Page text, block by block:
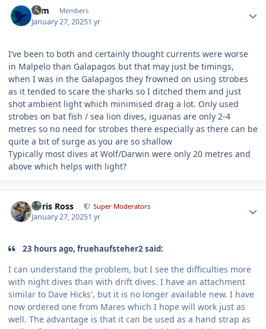
Grm Members
January 27, 20251 yr
I’ve been to both and certainly thought currents were worse
in Malpelo than Galapagos but that may just be timings,
when I was in the Galapagos they frowned on using strobes
as it tended to scare the sharks so I ditched them and just
shot ambient light which minimised drag a lot. Only used
strobes on bat fish / sea lion dives, iguanas are only 2-4
metres so no need for strobes there especially as there can be
quite a bit of surge as you are so shallow
Typically most dives at Wolf/Darwin were only 20 metres and
above which helps with light?
Chris Ross Super Moderators
January 27, 20251 yr
23 hours ago, fruehaufsteher2 said:
I can understand the problem, but I see the difficulties more
with night dives than with drift dives. I have an attachment
similar to Dave Hicks', but it is no longer available new. I have
now ordered one from Mares which I hope will work just as
well. The advantage is that it can be used as a hand strap as